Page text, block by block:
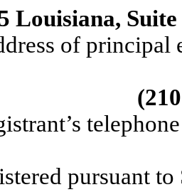
Louisiana,
of principal
pursuant